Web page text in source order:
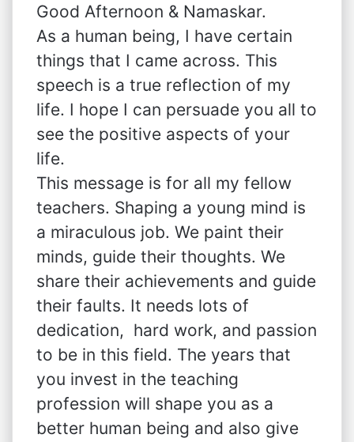
Good Afternoon & Namaskar.
As a human being, I have certain
things that I came across. This
speech is a true reflection of my
life. I hope I can persuade you all to
see the positive aspects of your
life.
This message is for all my fellow
teachers. Shaping a young mind is
a miraculous job. We paint their
minds, guide their thoughts. We
share their achievements and guide
their faults. It needs lots of
dedication, hard work, and passion
to be in this field. The years that
you invest in the teaching
profession will shape you as a
better human being and also give